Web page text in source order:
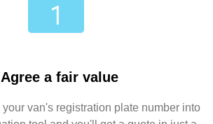
Agree a fair value
van's registration plate number into